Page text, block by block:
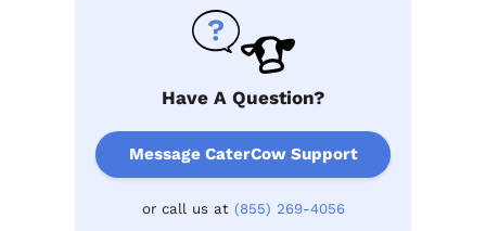
Have A Question?
Message CaterCow Support
or call us at (855) 269-4056